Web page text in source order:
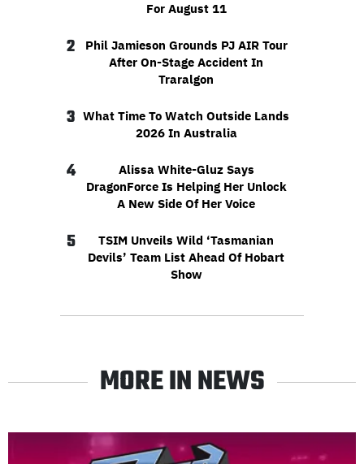
For August 11
2
Phil Jamieson Grounds PJ AIR Tour
After On-Stage Accident In
Traralgon
3 What Time To Watch Outside Lands
2026 In Australia
4
Alissa White-Gluz Says
DragonForce Is Helping Her Unlock
A New Side Of Her Voice
5
TSIM Unveils Wild ‘Tasmanian
Devils’ Team List Ahead Of Hobart
Show
MORE IN NEWS